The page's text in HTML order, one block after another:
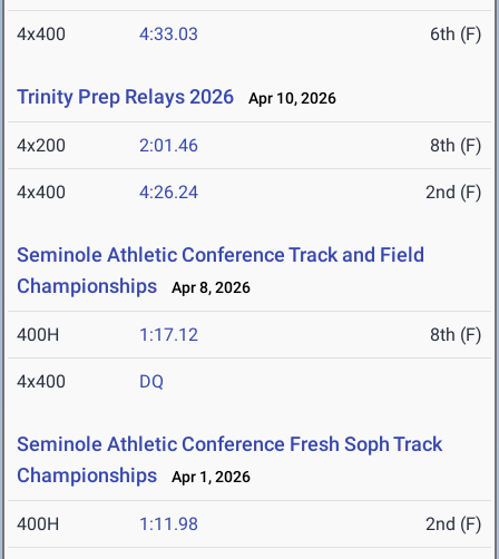
4x400 4:33.03 6th (F)
Trinity Prep Relays 2026 Apr 10, 2026
4x200 2:01.46 8th (F)
4x400 4:26.24 2nd (F)
Seminole Athletic Conference Track and Field
Championships
Apr 8, 2026
400H 1:17.12 8th (F)
4x400 DQ
Seminole Athletic Conference Fresh Soph Track
Championships
Apr 1, 2026
400H 1:11.98 2nd (F)